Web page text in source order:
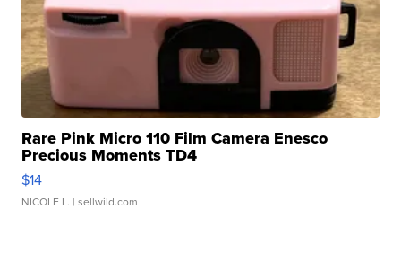
Rare Pink Micro 110 Film Camera Enesco
Precious Moments TD4
$14
NICOLE L. | sellwild.com